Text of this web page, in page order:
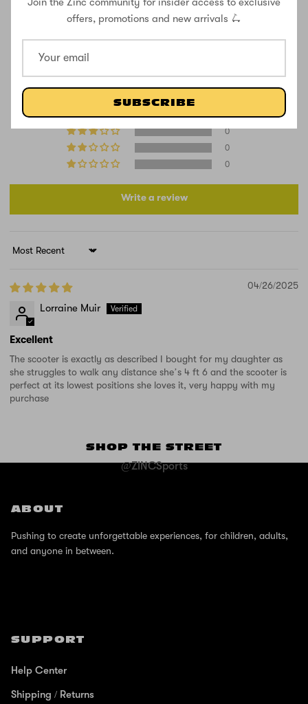
offers, promotions and new arrivals 🛴
SUBSCRIBE
CUSTOMER REVIEWS
0
0
0
0
Write a review
Sort by
04/26/2025
Lorraine Muir
Excellent
The scooter is exactly as described I bought for my daughter as
she struggles to walk any distance she’s 4 ft 6 and the scooter is
perfect at its lowest positions she loves it, very happy with my
purchase
SHOP THE STREET
@ZINCSports
ABOUT
Pushing to create unforgettable experiences, for children, adults,
and anyone in between.
SUPPORT
Help Center
Shipping / Returns